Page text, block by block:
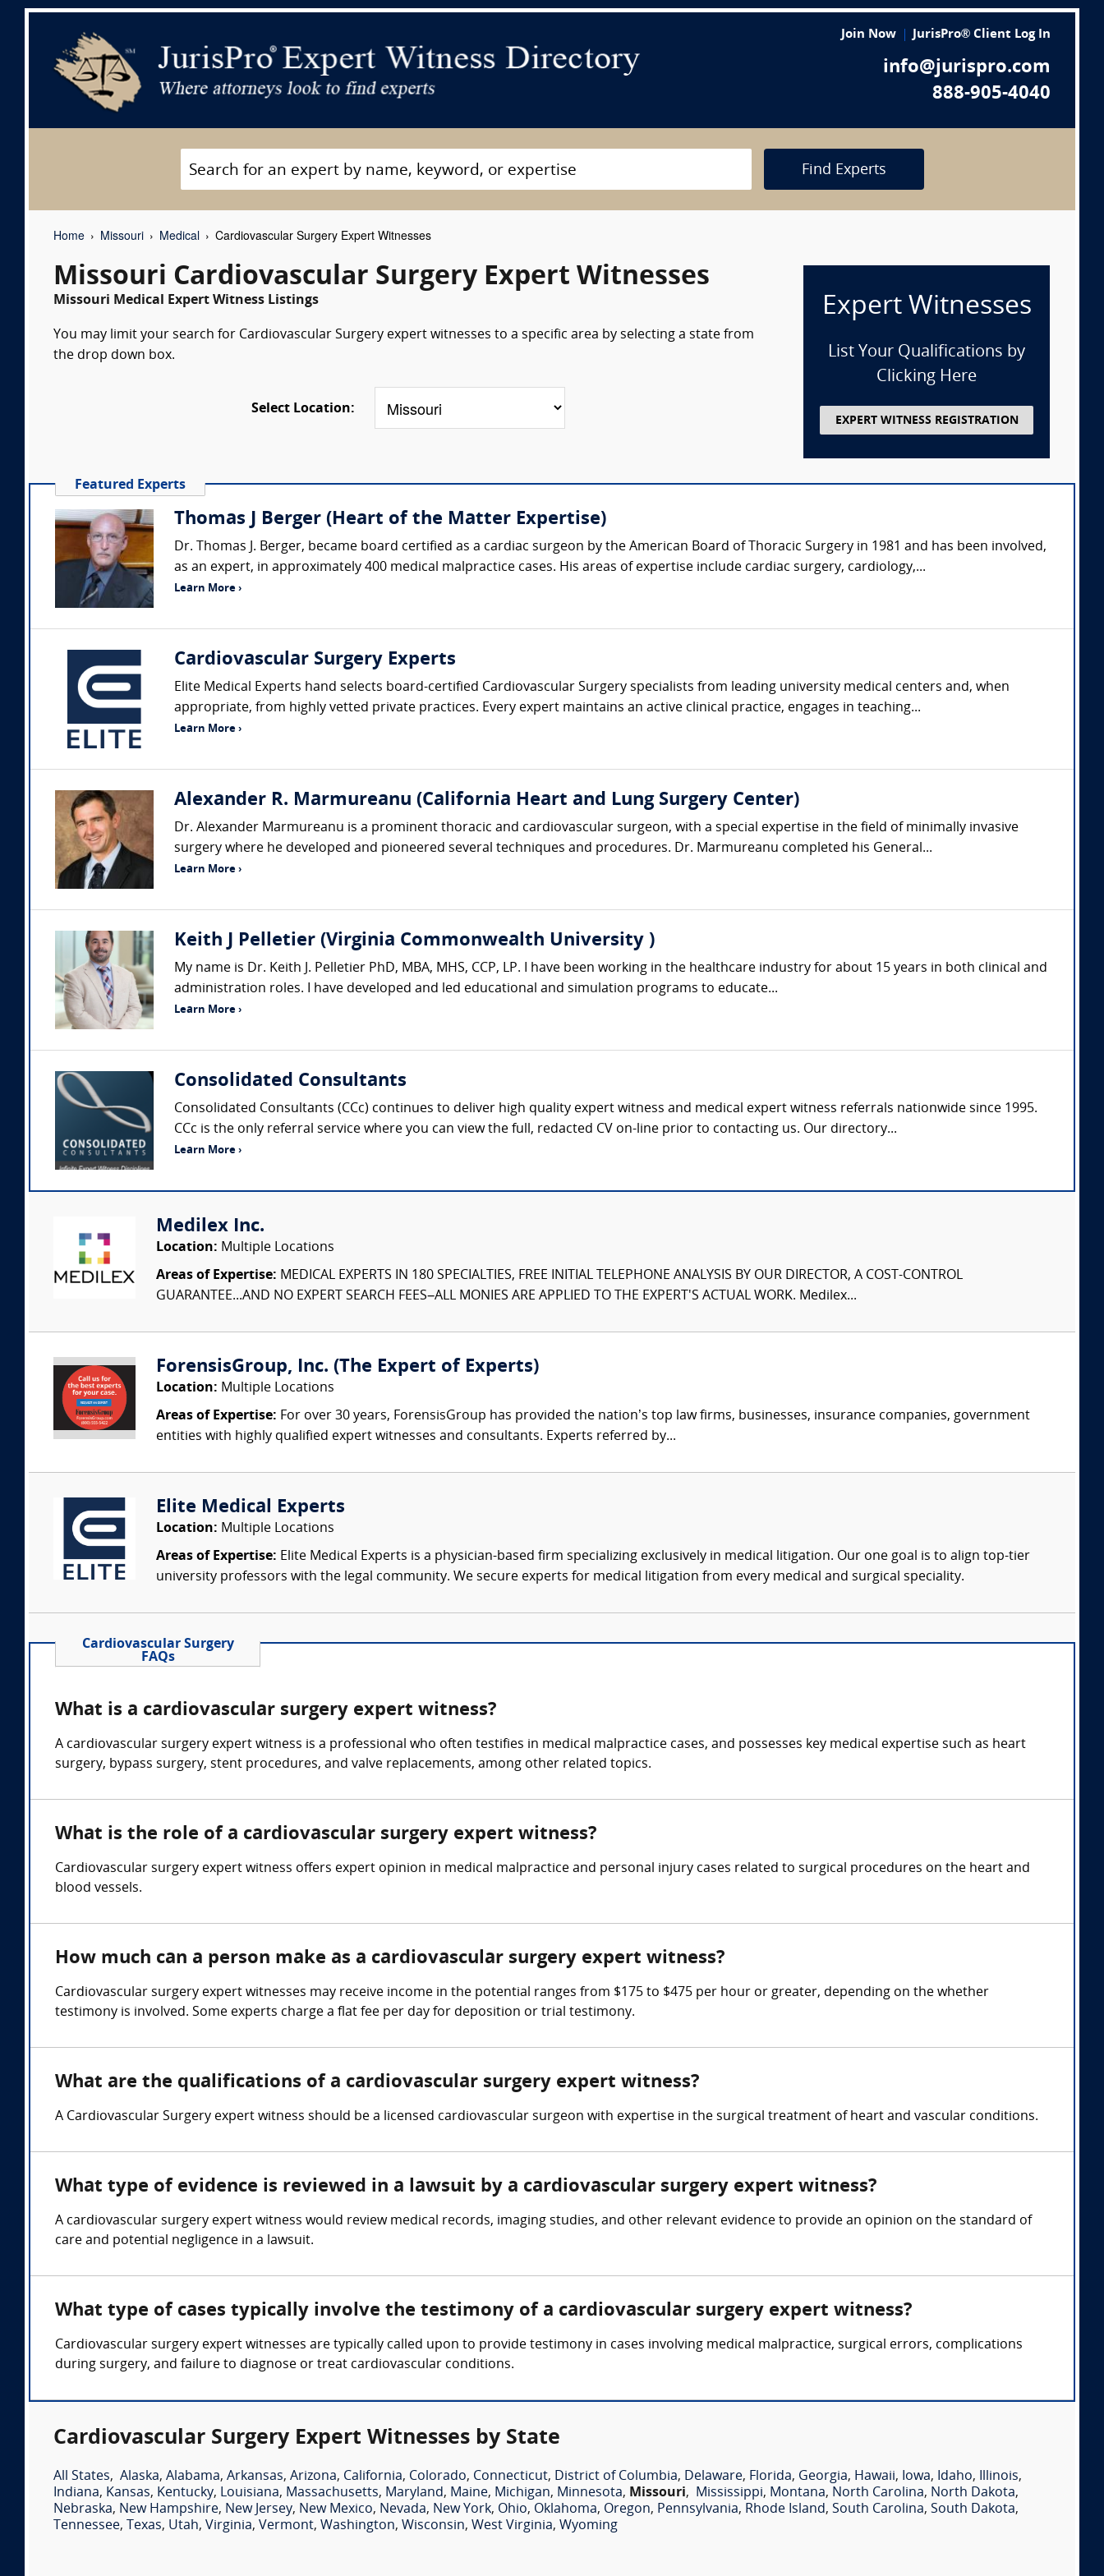
Join Now JurisPro® Client Log In
info@jurispro.com
888-905-4040
Find Experts
Home Missouri Medical Cardiovascular Surgery Expert Witnesses
Missouri Cardiovascular Surgery Expert Witnesses
Missouri Medical Expert Witness Listings
You may limit your search for Cardiovascular Surgery expert witnesses to a specific area by selecting a state from
the drop down box.
Select Location:
Expert Witnesses
List Your Qualifications by
Clicking Here
EXPERT WITNESS REGISTRATION
Featured Experts
Thomas J Berger (Heart of the Matter Expertise)
Dr. Thomas J. Berger, became board certified as a cardiac surgeon by the American Board of Thoracic Surgery in 1981 and has been involved,
as an expert, in approximately 400 medical malpractice cases. His areas of expertise include cardiac surgery, cardiology,...
Learn More ›
Cardiovascular Surgery Experts
Elite Medical Experts hand selects board-certified Cardiovascular Surgery specialists from leading university medical centers and, when
appropriate, from highly vetted private practices. Every expert maintains an active clinical practice, engages in teaching...
Learn More ›
Alexander R. Marmureanu (California Heart and Lung Surgery Center)
Dr. Alexander Marmureanu is a prominent thoracic and cardiovascular surgeon, with a special expertise in the field of minimally invasive
surgery where he developed and pioneered several techniques and procedures. Dr. Marmureanu completed his General...
Learn More ›
Keith J Pelletier (Virginia Commonwealth University )
My name is Dr. Keith J. Pelletier PhD, MBA, MHS, CCP, LP. I have been working in the healthcare industry for about 15 years in both clinical and
administration roles. I have developed and led educational and simulation programs to educate...
Learn More ›
Consolidated Consultants
Consolidated Consultants (CCc) continues to deliver high quality expert witness and medical expert witness referrals nationwide since 1995.
CCc is the only referral service where you can view the full, redacted CV on-line prior to contacting us. Our directory...
Learn More ›
Medilex Inc.
Location: Multiple Locations
Areas of Expertise: MEDICAL EXPERTS IN 180 SPECIALTIES, FREE INITIAL TELEPHONE ANALYSIS BY OUR DIRECTOR, A COST-CONTROL
GUARANTEE...AND NO EXPERT SEARCH FEES–ALL MONIES ARE APPLIED TO THE EXPERT'S ACTUAL WORK. Medilex...
ForensisGroup, Inc. (The Expert of Experts)
Location: Multiple Locations
Areas of Expertise: For over 30 years, ForensisGroup has provided the nation’s top law firms, businesses, insurance companies, government
entities with highly qualified expert witnesses and consultants. Experts referred by...
Elite Medical Experts
Location: Multiple Locations
Areas of Expertise: Elite Medical Experts is a physician-based firm specializing exclusively in medical litigation. Our one goal is to align top-tier
university professors with the legal community. We secure experts for medical litigation from every medical and surgical speciality.
Cardiovascular Surgery
FAQs
What is a cardiovascular surgery expert witness?
A cardiovascular surgery expert witness is a professional who often testifies in medical malpractice cases, and possesses key medical expertise such as heart
surgery, bypass surgery, stent procedures, and valve replacements, among other related topics.
What is the role of a cardiovascular surgery expert witness?
Cardiovascular surgery expert witness offers expert opinion in medical malpractice and personal injury cases related to surgical procedures on the heart and
blood vessels.
How much can a person make as a cardiovascular surgery expert witness?
Cardiovascular surgery expert witnesses may receive income in the potential ranges from $175 to $475 per hour or greater, depending on the whether
testimony is involved. Some experts charge a flat fee per day for deposition or trial testimony.
What are the qualifications of a cardiovascular surgery expert witness?
A Cardiovascular Surgery expert witness should be a licensed cardiovascular surgeon with expertise in the surgical treatment of heart and vascular conditions.
What type of evidence is reviewed in a lawsuit by a cardiovascular surgery expert witness?
A cardiovascular surgery expert witness would review medical records, imaging studies, and other relevant evidence to provide an opinion on the standard of
care and potential negligence in a lawsuit.
What type of cases typically involve the testimony of a cardiovascular surgery expert witness?
Cardiovascular surgery expert witnesses are typically called upon to provide testimony in cases involving medical malpractice, surgical errors, complications
during surgery, and failure to diagnose or treat cardiovascular conditions.
Cardiovascular Surgery Expert Witnesses by State
All States, Alaska, Alabama, Arkansas, Arizona, California, Colorado, Connecticut, District of Columbia, Delaware, Florida, Georgia, Hawaii, Iowa, Idaho, Illinois,
Indiana, Kansas, Kentucky, Louisiana, Massachusetts, Maryland, Maine, Michigan, Minnesota, Missouri, Mississippi, Montana, North Carolina, North Dakota,
Nebraska, New Hampshire, New Jersey, New Mexico, Nevada, New York, Ohio, Oklahoma, Oregon, Pennsylvania, Rhode Island, South Carolina, South Dakota,
Tennessee, Texas, Utah, Virginia, Vermont, Washington, Wisconsin, West Virginia, Wyoming